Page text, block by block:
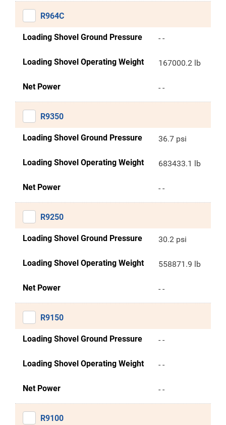
R964C
Loading Shovel Ground Pressure - -
Loading Shovel Operating Weight 167000.2 lb
Net Power - -
R9350
Loading Shovel Ground Pressure 36.7 psi
Loading Shovel Operating Weight 683433.1 lb
Net Power - -
R9250
Loading Shovel Ground Pressure 30.2 psi
Loading Shovel Operating Weight 558871.9 lb
Net Power - -
R9150
Loading Shovel Ground Pressure - -
Loading Shovel Operating Weight - -
Net Power - -
R9100